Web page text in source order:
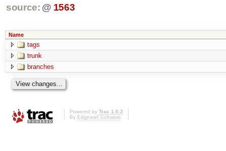
source: @ 1563
Name
tags
trunk
branches
Powered by Trac 1.0.2
By Edgewall Software.